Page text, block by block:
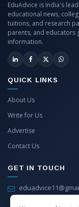
EduAdvice is India's
educational news,
tuitions, and research
parents, and educators
information.
QUICK LINKS
About Us
Write for Us
Advertise
Contact Us
GET IN TOUCH